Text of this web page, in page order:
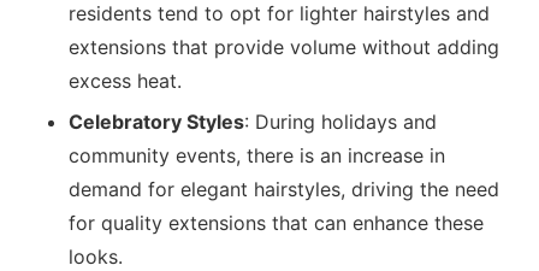
residents tend to opt for lighter hairstyles and
extensions that provide volume without adding
excess heat.
Celebratory Styles: During holidays and
community events, there is an increase in
demand for elegant hairstyles, driving the need
for quality extensions that can enhance these
looks.